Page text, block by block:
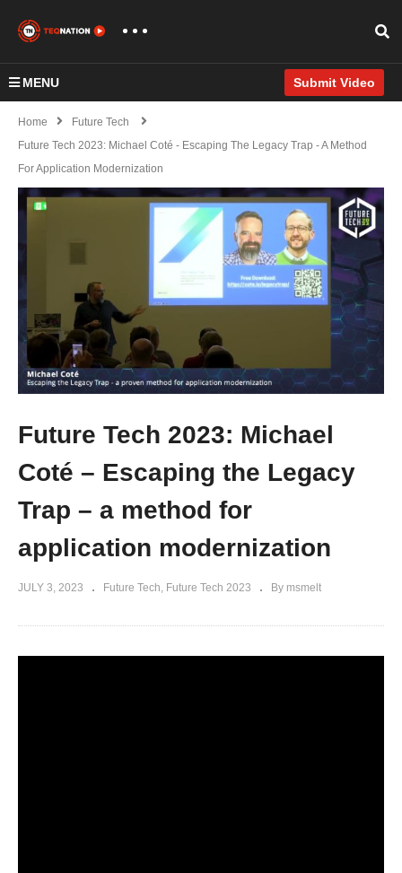
MENU Submit Video
Home
Future Tech
Future Tech 2023: Michael Coté - Escaping The Legacy Trap - A Method
For Application Modernization
Future Tech 2023: Michael
Coté – Escaping the Legacy
Trap – a method for
application modernization
JULY 3, 2023 Future Tech Future Tech 2023 By msmelt